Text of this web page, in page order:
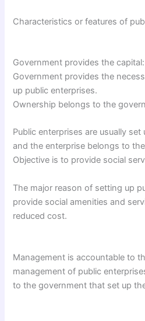
Characteristics or features of
Government provides the capital:
Government provides the
up public enterprises.
Ownership belongs to the
Public enterprises are usually
and the enterprise belongs to
Objective is to provide social
The major reason of setting up
provide social amenities and
reduced cost.
Management is accountable to
management of public
to the government that set up